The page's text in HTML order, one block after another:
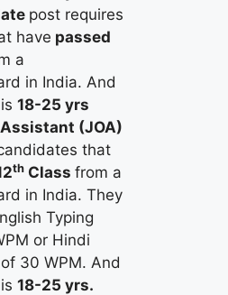
post requires
have passed
a
in India. And
18-25 yrs
(JOA)
that
th Class from a
in India. They
Typing
or Hindi
30 WPM. And
18-25 yrs.